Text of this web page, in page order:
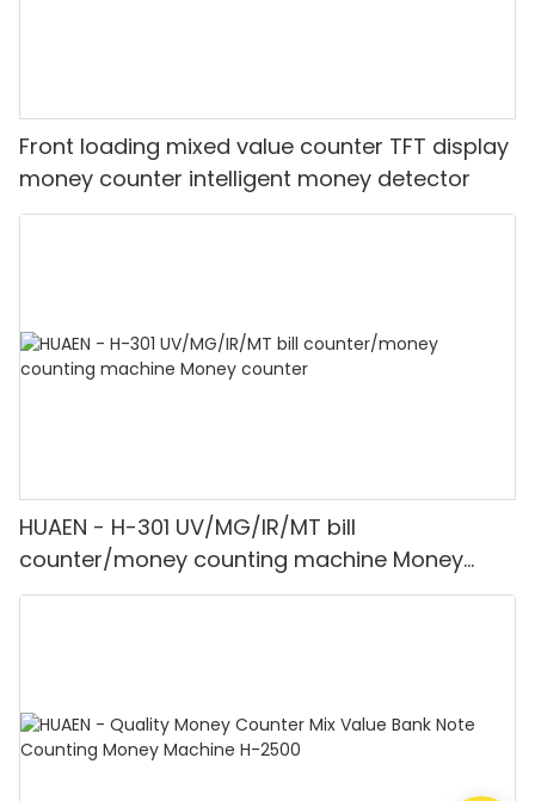
Front loading mixed value counter TFT display
money counter intelligent money detector
HUAEN - H-301 UV/MG/IR/MT bill
counter/money counting machine Money
counter